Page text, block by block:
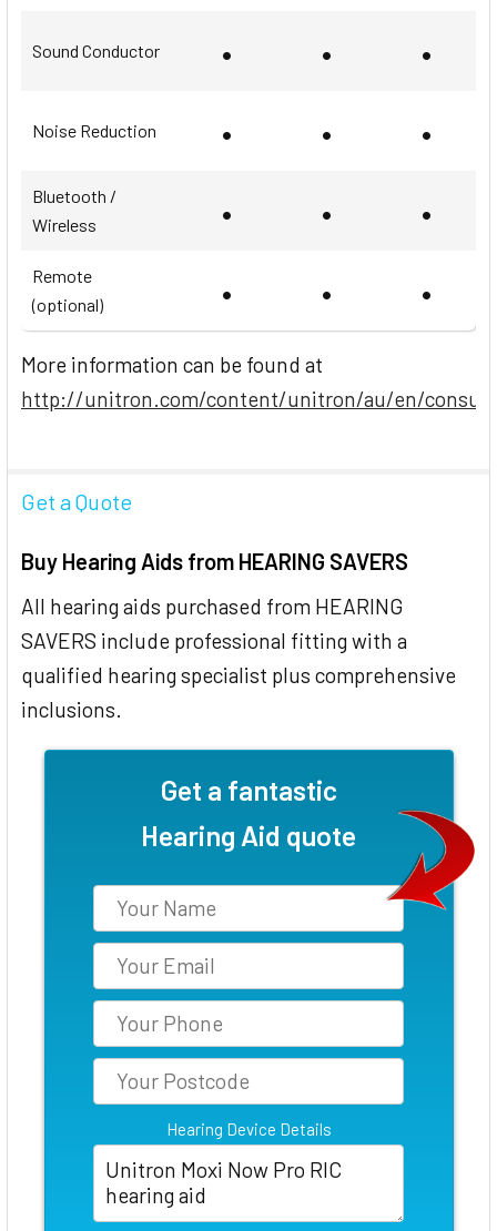
Sound Conductor • • •
Noise Reduction • • •
Bluetooth /
Wireless
• • •
Remote
(optional)
• • •
More information can be found at
http://unitron.com/content/unitron/au/en/
Get a Quote
Buy Hearing Aids from HEARING SAVERS
All hearing aids purchased from HEARING
SAVERS include professional fitting with a
qualified hearing specialist plus comprehensive
inclusions.
Get a fantastic
Hearing Aid quote
Hearing Device Details